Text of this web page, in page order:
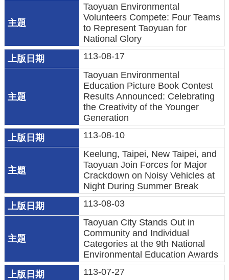
政
網
站
全
策
政
網
資
料
放
告
Taoyuan Environmental
Volunteers Compete: Four Teams
to Represent Taoyuan for
National Glory
113-08-17
Taoyuan Environmental
Education Picture Book Contest
Results Announced: Celebrating
the Creativity of the Younger
Generation
113-08-10
Keelung, Taipei, New Taipei, and
Taoyuan Join Forces for Major
Crackdown on Noisy Vehicles at
Night During Summer Break
113-08-03
Taoyuan City Stands Out in
Community and Individual
Categories at the 9th National
Environmental Education Awards
113-07-27